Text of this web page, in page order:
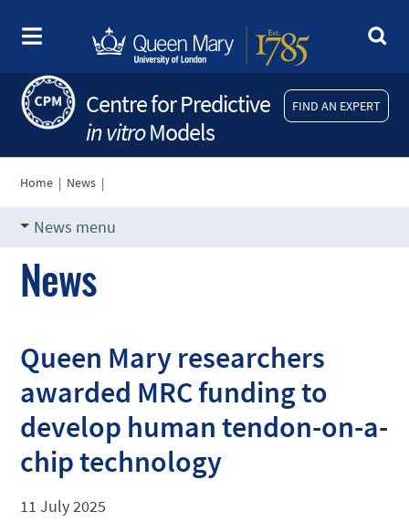
FIND AN EXPERT
Centre for Predictive
in vitroModels
Home | News |
News menu
News
Queen Mary researchers
awarded MRC funding to
develop human tendon-on-a-
chip technology
11 July 2025